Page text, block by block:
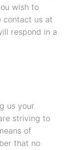
wish to
contact us at
respond in a
us your
striving to
of
that no